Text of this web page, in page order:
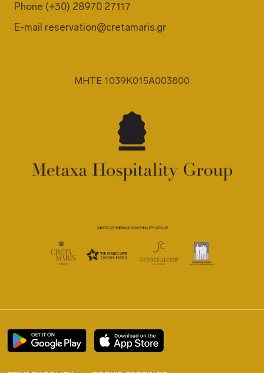
Phone (+30) 28970 27117
E-mail reservation@cretamaris.gr
MHTE 1039K015A003800